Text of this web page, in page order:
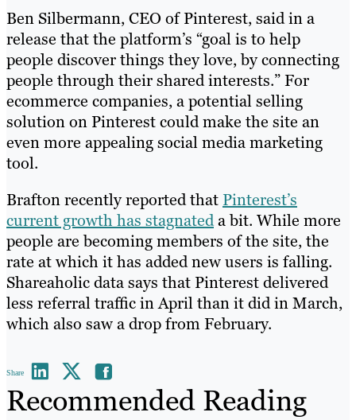
Ben Silbermann, CEO of Pinterest, said in a
release that the platform’s “goal is to help
people discover things they love, by connecting
people through their shared interests.” For
ecommerce companies, a potential selling
solution on Pinterest could make the site an
even more appealing social media marketing
tool.
Brafton recently reported that Pinterest’s
current growth has stagnateda bit. While more
people are becoming members of the site, the
rate at which it has added new users is falling.
Shareaholic data says that Pinterest delivered
less referral traffic in April than it did in March,
which also saw a drop from February.
Share
Recommended Reading